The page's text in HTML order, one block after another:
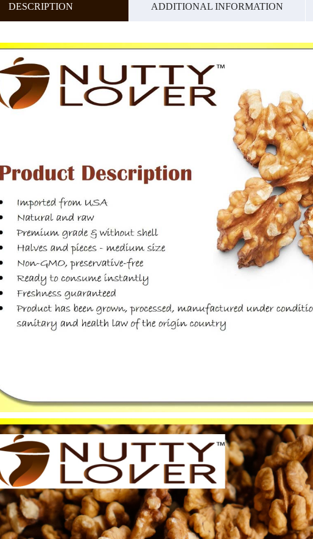
DESCRIPTION ADDITIONAL INFORMATION